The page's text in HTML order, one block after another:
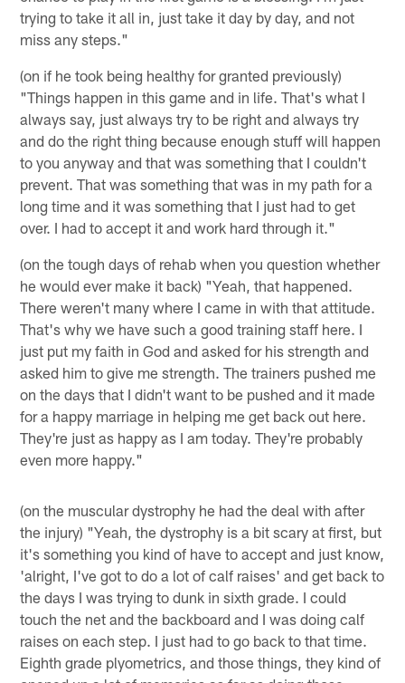
trying to take it all in, just take it day by day, and not
miss any steps."
(on if he took being healthy for granted previously)
"Things happen in this game and in life. That's what I
always say, just always try to be right and always try
and do the right thing because enough stuff will happen
to you anyway and that was something that I couldn't
prevent. That was something that was in my path for a
long time and it was something that I just had to get
over. I had to accept it and work hard through it."
(on the tough days of rehab when you question whether
he would ever make it back) "Yeah, that happened.
There weren't many where I came in with that attitude.
That's why we have such a good training staff here. I
just put my faith in God and asked for his strength and
asked him to give me strength. The trainers pushed me
on the days that I didn't want to be pushed and it made
for a happy marriage in helping me get back out here.
They're just as happy as I am today. They're probably
even more happy."
(on the muscular dystrophy he had the deal with after
the injury) "Yeah, the dystrophy is a bit scary at first, but
it's something you kind of have to accept and just know,
'alright, I've got to do a lot of calf raises' and get back to
the days I was trying to dunk in sixth grade. I could
touch the net and the backboard and I was doing calf
raises on each step. I just had to go back to that time.
Eighth grade plyometrics, and those things, they kind of